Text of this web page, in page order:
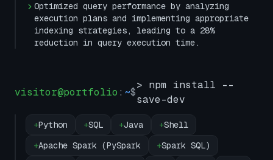
Optimized query performance by analyzing
execution plans and implementing appropriate
indexing strategies, leading to a 28%
reduction in query execution time.
visitor@portfolio : ~$
> npm install --
save-dev
+Python +SQL +Java +Shell
+Apache Spark (PySpark +Spark SQL)